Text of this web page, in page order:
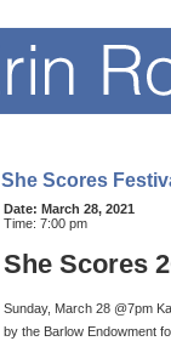
She Scores
Date: March 28, 2021
Time: 7:00 pm
She Scores
Sunday, March 28 @7pm
by the Barlow Endowment